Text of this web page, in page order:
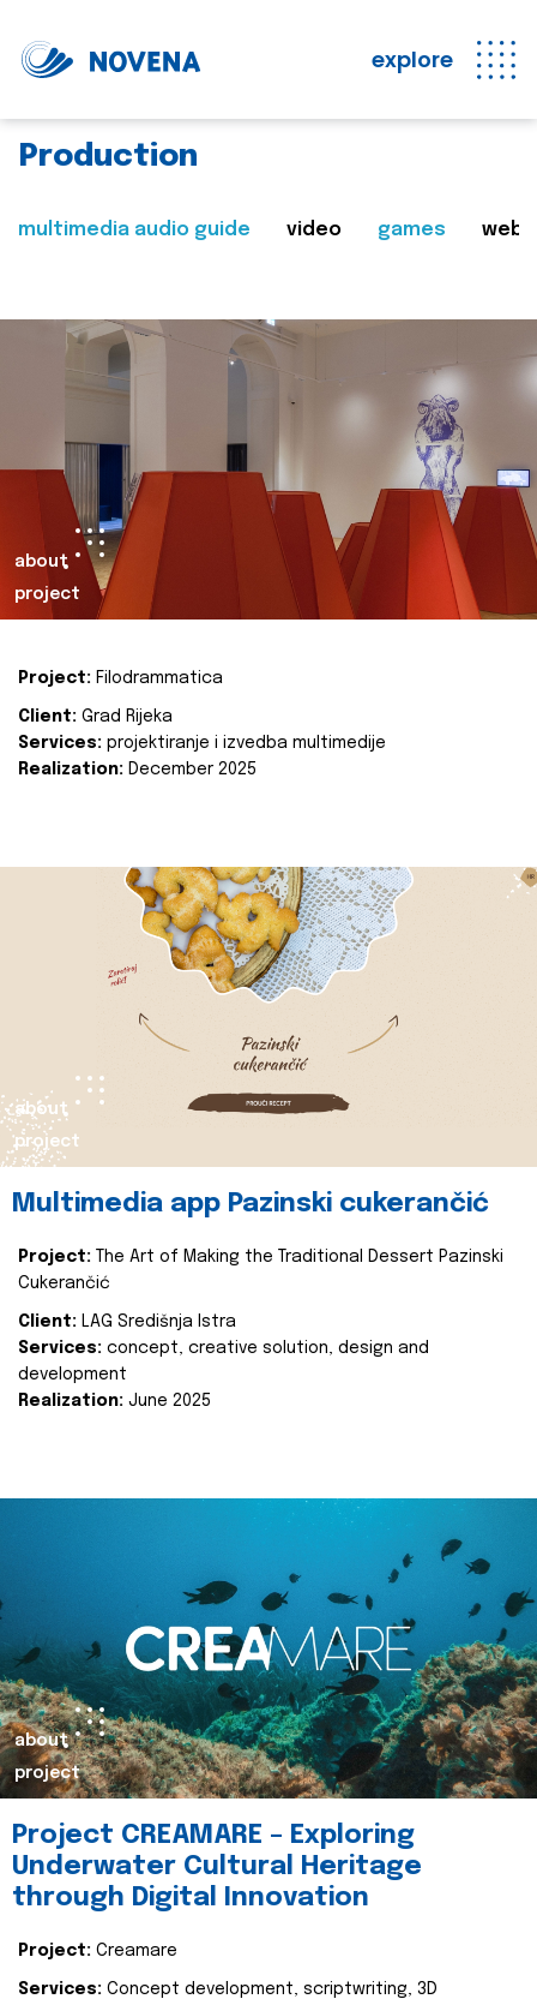
explore
Production
multimedia audio guide video games web
about
project
Project: Filodrammatica
Client: Grad Rijeka
Services: projektiranje i izvedba multimedije
Realization: December 2025
about
project
Multimedia app Pazinski cukerančić
Project:
The Art of Making the Traditional Dessert Pazinski
Cukerančić
Client: LAG Središnja Istra
Services: concept, creative solution, design and
development
Realization: June 2025
about
project
Project CREAMARE – Exploring
Underwater Cultural Heritage
through Digital Innovation
Project: Creamare
Services: Concept development, scriptwriting, 3D